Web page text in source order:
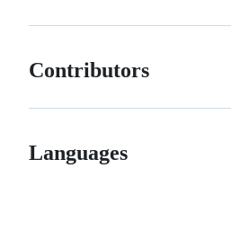
Contributors
Languages